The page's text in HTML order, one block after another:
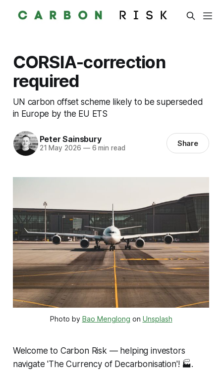
CORSIA-correction
required
UN carbon offset scheme likely to be superseded
in Europe by the EU ETS
Peter Sainsbury
21 May 2026 —6 min read Share
Photo by Bao Menglong on Unsplash
Welcome to Carbon Risk — helping investors
navigate 'The Currency of Decarbonisation'! 🏭.